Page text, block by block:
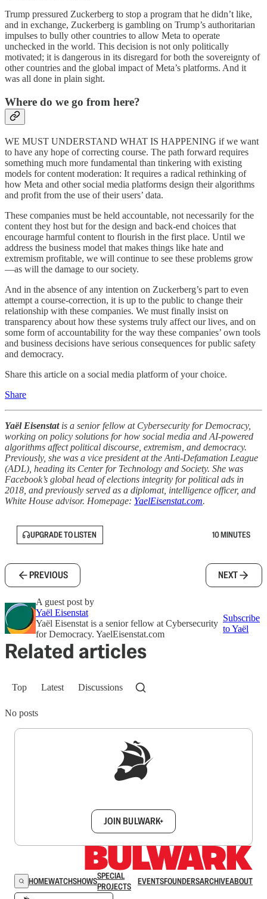
Trump pressured Zuckerberg to stop a program that he didn’t like,
and in exchange, Zuckerberg is gambling on Trump’s authoritarian
impulses to bully other countries to allow Meta to operate
unchecked in the world. This decision is not only politically
motivated; it is dangerous in its disregard for both the sovereignty of
other countries and the global impact of Meta’s platforms. And it
was all done in plain sight.
Where do we go from here?
WE MUST UNDERSTAND WHAT IS HAPPENING if we want
to have any hope of correcting course. The path forward requires
something much more fundamental than tinkering with existing
models for content moderation: It requires a radical rethinking of
how Meta and other social media platforms design their algorithms
and profit from the use of their users’ data.
These companies must be held accountable, not necessarily for the
content they host but for the design and back-end choices that
encourage harmful content to flourish in the first place. Until we
address the business model that makes things like hate and
extremism profitable, we will continue to see these problems grow
—as will the damage to our society.
And in the absence of any intention on Zuckerberg’s part to even
attempt a course-correction, it is up to the public to change their
relationship with these companies. We must finally insist on
transparency about how these systems truly affect our lives, and on
some form of accountability for the way these companies’ own tools
and business decisions have serious consequences for public safety
and democracy.
Share this article on a social media platform of your choice.
Share
Yaёl Eisenstatis a senior fellow at Cybersecurity for Democracy,
working on policy solutions for how social media and AI-powered
algorithms affect political discourse, extremism, and democracy.
Previously, she was a vice president at the Anti-Defamation League
(ADL), heading its Center for Technology and Society. She was
Facebook’s global head of elections integrity for political ads in
2018, and previously served as a diplomat, intelligence officer, and
White House advisor. Homepage: YaelEisenstat.com.
UPGRADE TO LISTEN 10 MINUTES
PREVIOUS NEXT
A guest post by
Yaёl Eisenstat
Yaёl Eisenstat is a senior fellow at Cybersecurity
for Democracy. YaelEisenstat.com
Subscribe
to Yaёl
Related articles
Top Latest Discussions
No posts
JOIN BULWARK+
HOMEWATCHSHOWSSPECIAL
PROJECTS
EVENTSFOUNDERSARCHIVEABOUT